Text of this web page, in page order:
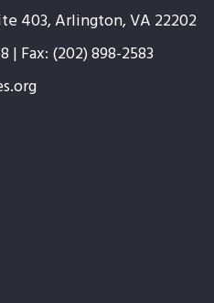
403, Arlington, VA 22202
| Fax: (202) 898-2583